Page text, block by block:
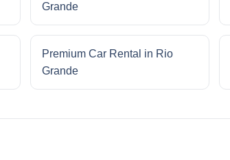
Grande
Premium Car Rental in Rio
Grande